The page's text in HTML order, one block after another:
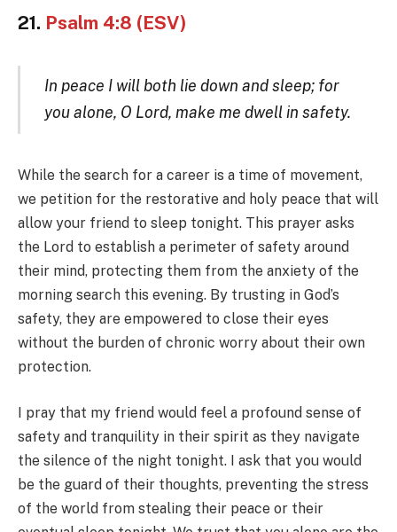
21. Psalm 4:8 (ESV)
In peace I will both lie down and sleep; for
you alone, O Lord, make me dwell in safety.
While the search for a career is a time of movement,
we petition for the restorative and holy peace that will
allow your friend to sleep tonight. This prayer asks
the Lord to establish a perimeter of safety around
their mind, protecting them from the anxiety of the
morning search this evening. By trusting in God’s
safety, they are empowered to close their eyes
without the burden of chronic worry about their own
protection.
I pray that my friend would feel a profound sense of
safety and tranquility in their spirit as they navigate
the silence of the night tonight. I ask that you would
be the guard of their thoughts, preventing the stress
of the world from stealing their peace or their